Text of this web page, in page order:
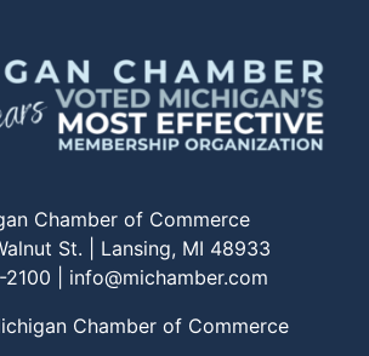
Chamber of Commerce
St. | Lansing, MI 48933
| info@michamber.com
Chamber of Commerce